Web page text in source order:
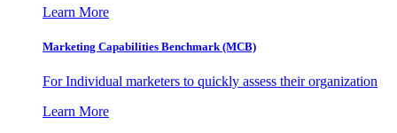
Learn More
Marketing Capabilities Benchmark (MCB)
For Individual marketers to quickly assess their organization
Learn More